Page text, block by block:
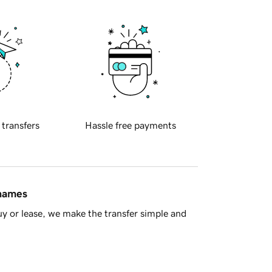
transfers Hassle free payments
or lease, we make the transfer simple and